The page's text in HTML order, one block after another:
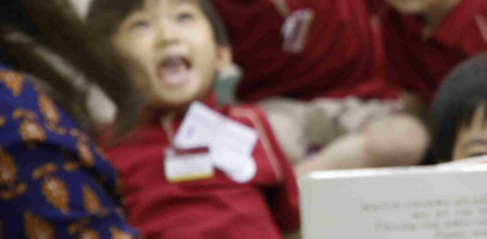
How We
Learn
Our
Schools